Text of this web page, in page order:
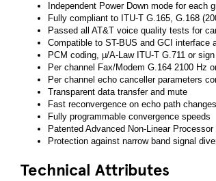
Independent Power Down mode for each
Fully compliant to ITU-T G.165, G.168
Passed all AT&T voice quality tests for
Compatible to ST-BUS and GCI interface
PCM coding, µ/A-Law ITU-T G.711 or
Per channel Fax/Modem G.164 2100 Hz
Per channel echo canceller parameters
Transparent data transfer and mute
Fast reconvergence on echo path changes
Fully programmable convergence speeds
Patented Advanced Non-Linear
Protection against narrow band signal
Technical Attributes